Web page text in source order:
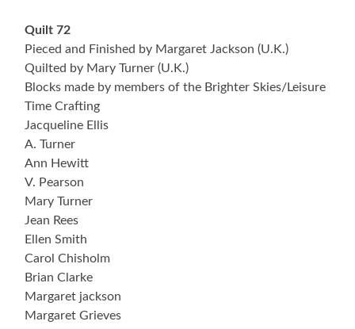
Quilt 72
Pieced and Finished by Margaret Jackson (U.K.)
Quilted by Mary Turner (U.K.)
Blocks made by members of the Brighter Skies/Leisure
Time Crafting
Jacqueline Ellis
A. Turner
Ann Hewitt
V. Pearson
Mary Turner
Jean Rees
Ellen Smith
Carol Chisholm
Brian Clarke
Margaret jackson
Margaret Grieves